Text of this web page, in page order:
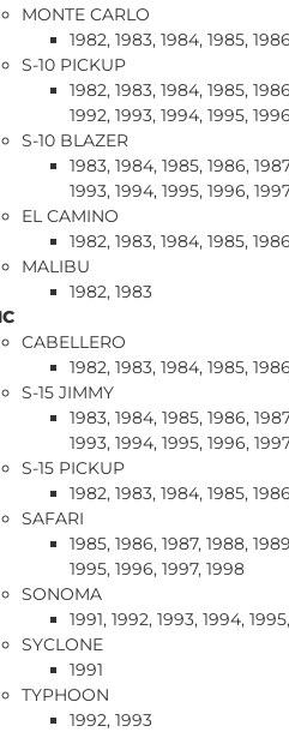
MONTE CARLO
1982, 1983, 1984, 1985,
S-10 PICKUP
1982, 1983, 1984, 1985,
1992, 1993, 1994, 1995,
S-10 BLAZER
1983, 1984, 1985, 1986,
1993, 1994, 1995, 1996,
EL CAMINO
1982, 1983, 1984, 1985,
MALIBU
1982, 1983
CABELLERO
1982, 1983, 1984, 1985,
S-15 JIMMY
1983, 1984, 1985, 1986,
1993, 1994, 1995, 1996,
S-15 PICKUP
1982, 1983, 1984, 1985,
SAFARI
1985, 1986, 1987, 1988,
1995, 1996, 1997, 1998
SONOMA
1991, 1992, 1993, 1994,
SYCLONE
1991
TYPHOON
1992, 1993